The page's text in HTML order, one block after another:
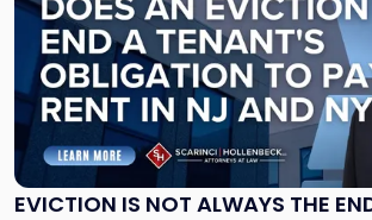
EVICTION IS NOT ALWAYS THE
with
title
"Eviction
Is
Not
Always
the